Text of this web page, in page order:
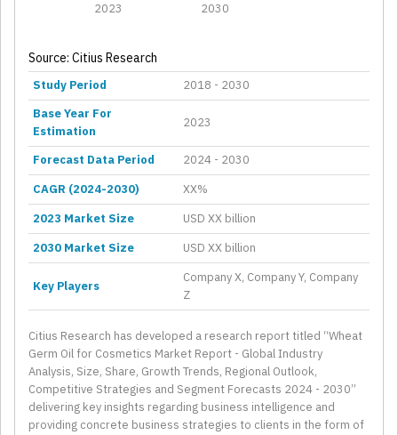
2023 2030
Source: Citius Research
Study Period
2018 - 2030
Base Year For
Estimation
2023
Forecast Data Period
2024 - 2030
CAGR (2024-2030)
XX%
2023 Market Size
USD XX billion
2030 Market Size
USD XX billion
Key Players
Company X, Company Y, Company
Z
Citius Research has developed a research report titled “Wheat
Germ Oil for Cosmetics Market Report - Global Industry
Analysis, Size, Share, Growth Trends, Regional Outlook,
Competitive Strategies and Segment Forecasts 2024 - 2030”
delivering key insights regarding business intelligence and
providing concrete business strategies to clients in the form of